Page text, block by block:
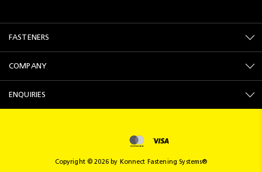
FASTENERS
COMPANY
ENQUIRIES
Copyright © 2026 by Konnect Fastening Systems®